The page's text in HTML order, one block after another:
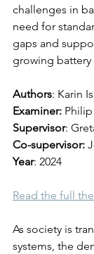
challenges in
need for
gaps and
growing battery
Authors: Karin
Examiner:
Supervisor:
Co-supervisor:
Year: 2024
Read the full
As society is
systems, the